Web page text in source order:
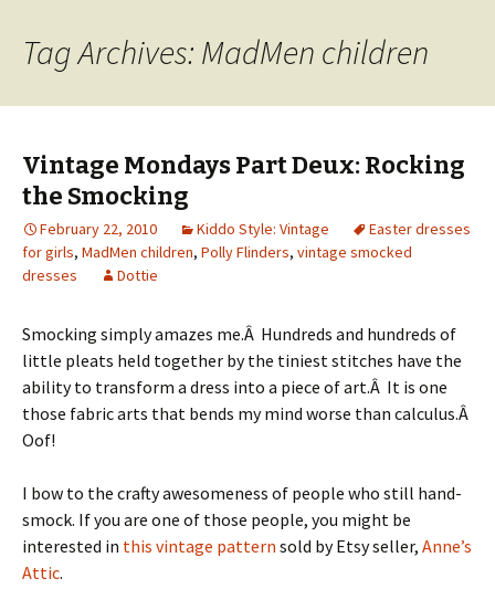
Tag Archives: MadMen children
Vintage Mondays Part Deux: Rocking
the Smocking
February 22, 2010 Kiddo Style: Vintage
Easter dresses
for girls, MadMen children, Polly Flinders, vintage smocked
dresses
Dottie
Smocking simply amazes me.Â Hundreds and hundreds of
little pleats held together by the tiniest stitches have the
ability to transform a dress into a piece of art.Â It is one
those fabric arts that bends my mind worse than calculus.Â
Oof!
I bow to the crafty awesomeness of people who still hand-
smock. If you are one of those people, you might be
interested in this vintage pattern sold by Etsy seller, Anne’s
Attic.